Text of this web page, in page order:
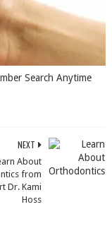
Search Anytime
NEXT
About
from
Dr. Kami
Hoss